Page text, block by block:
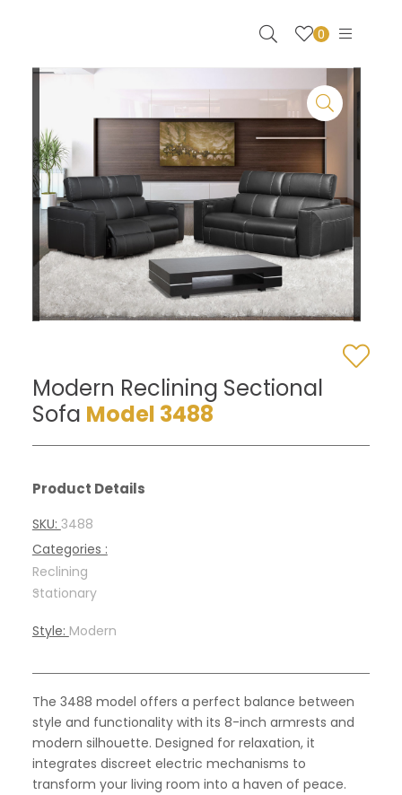
0
Modern Reclining Sectional
Sofa Model 3488
Product Details
SKU: 3488
Categories :
Reclining
-
Stationary
Style: Modern
The 3488 model offers a perfect balance between
style and functionality with its 8-inch armrests and
modern silhouette. Designed for relaxation, it
integrates discreet electric mechanisms to
transform your living room into a haven of peace.